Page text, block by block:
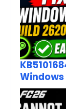
Windows